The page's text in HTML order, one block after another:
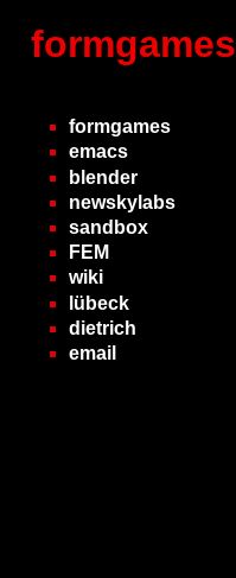
formgames
formgames
emacs
blender
newskylabs
sandbox
FEM
wiki
lübeck
dietrich
email